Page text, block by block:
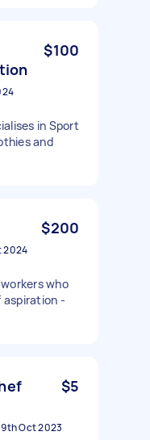
$100
in Sport
and
$200
2024
who
aspiration -
$5
Oct 2023